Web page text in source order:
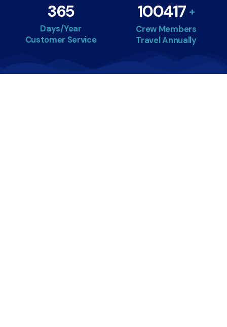
365
Days/Year
Customer Service
100417
Crew Members
Travel Annually